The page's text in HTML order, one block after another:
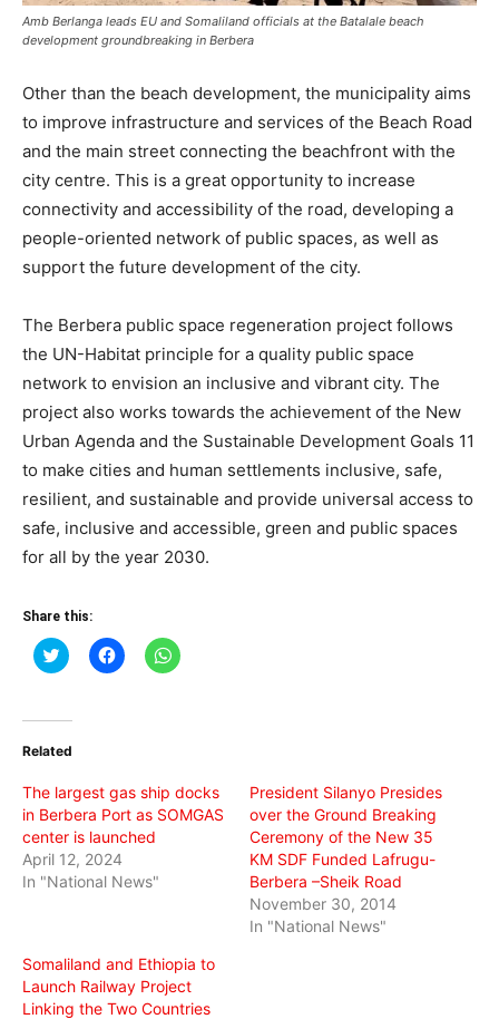
Amb Berlanga leads EU and Somaliland officials at the Batalale beach
development groundbreaking in Berbera
Other than the beach development, the municipality aims
to improve infrastructure and services of the Beach Road
and the main street connecting the beachfront with the
city centre. This is a great opportunity to increase
connectivity and accessibility of the road, developing a
people-oriented network of public spaces, as well as
support the future development of the city.
The Berbera public space regeneration project follows
the UN-Habitat principle for a quality public space
network to envision an inclusive and vibrant city. The
project also works towards the achievement of the New
Urban Agenda and the Sustainable Development Goals 11
to make cities and human settlements inclusive, safe,
resilient, and sustainable and provide universal access to
safe, inclusive and accessible, green and public spaces
for all by the year 2030.
Share this:
Click
to
(Opens
new
Click
to
Click
to
Related
The largest gas ship docks
in Berbera Port as SOMGAS
center is launched
April 12, 2024
In "National News"
President Silanyo Presides
over the Ground Breaking
Ceremony of the New 35
KM SDF Funded Lafrugu-
Berbera –Sheik Road
November 30, 2014
In "National News"
Somaliland and Ethiopia to
Launch Railway Project
Linking the Two Countries